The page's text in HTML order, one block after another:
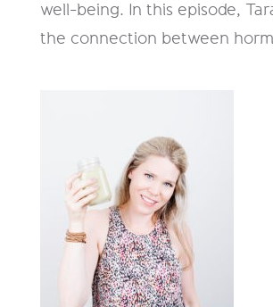
well-being. In this episode,
the connection between